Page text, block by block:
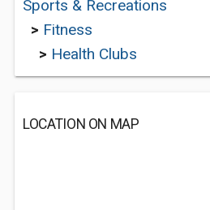
Sports & Recreations
> Fitness
> Health Clubs
LOCATION ON MAP